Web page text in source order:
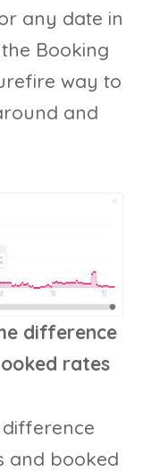
any date in
Booking
way to
and
difference
rates
and booked